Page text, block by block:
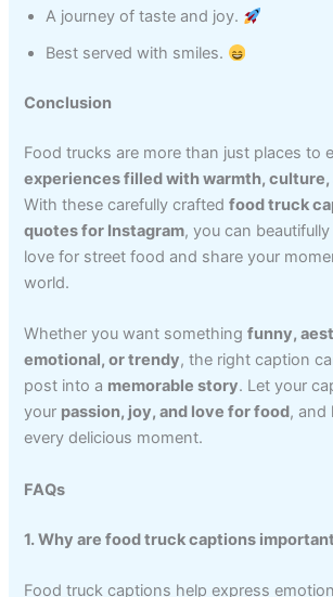
A journey of taste and joy.
Best served with smiles.
Conclusion
Food trucks are more than just places to
experiences filled with warmth,
With these carefully craftedfood truck
quotes for Instagram, you can
love for street food and share your
world.
Whether you want somethingfunny,
emotional, or trendy, the right caption
post into a memorable story. Let your
your passion, joy, and love for food, and
every delicious moment.
FAQs
1. Why are food truck captions
Food truck captions help express